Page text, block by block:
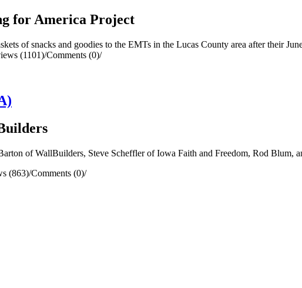
for America Project
of snacks and goodies to the EMTs in the Lucas County area after their
(1101)/Comments (0)/
of WallBuilders, Steve Scheffler of Iowa Faith and Freedom, Rod Blum,
(863)/Comments (0)/